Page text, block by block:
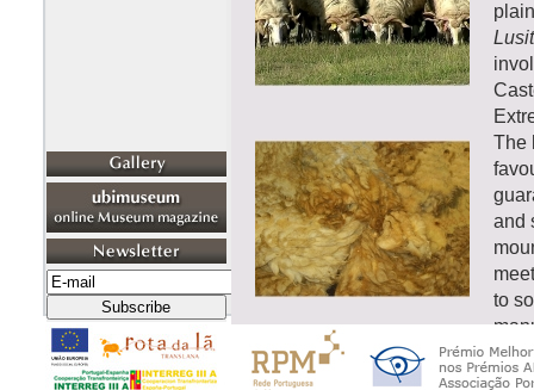
The
and
to
well
that